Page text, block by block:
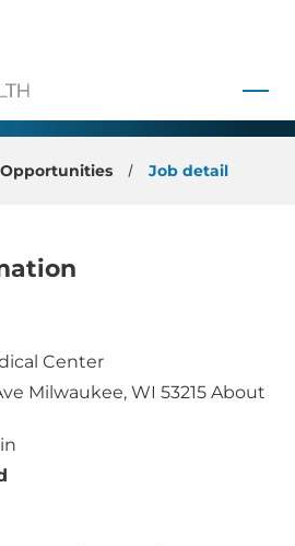
Health
Opportunities Job detail
Center
Milwaukee, WI 53215 About